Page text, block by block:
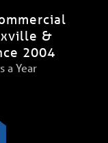
&
2004
a Year